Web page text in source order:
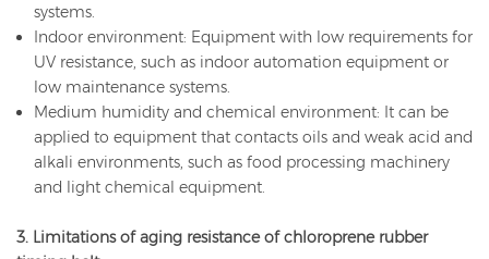
systems.
Indoor environment: Equipment with low requirements for
UV resistance, such as indoor automation equipment or
low maintenance systems.
Medium humidity and chemical environment: It can be
applied to equipment that contacts oils and weak acid and
alkali environments, such as food processing machinery
and light chemical equipment.
3. Limitations of aging resistance of chloroprene rubber